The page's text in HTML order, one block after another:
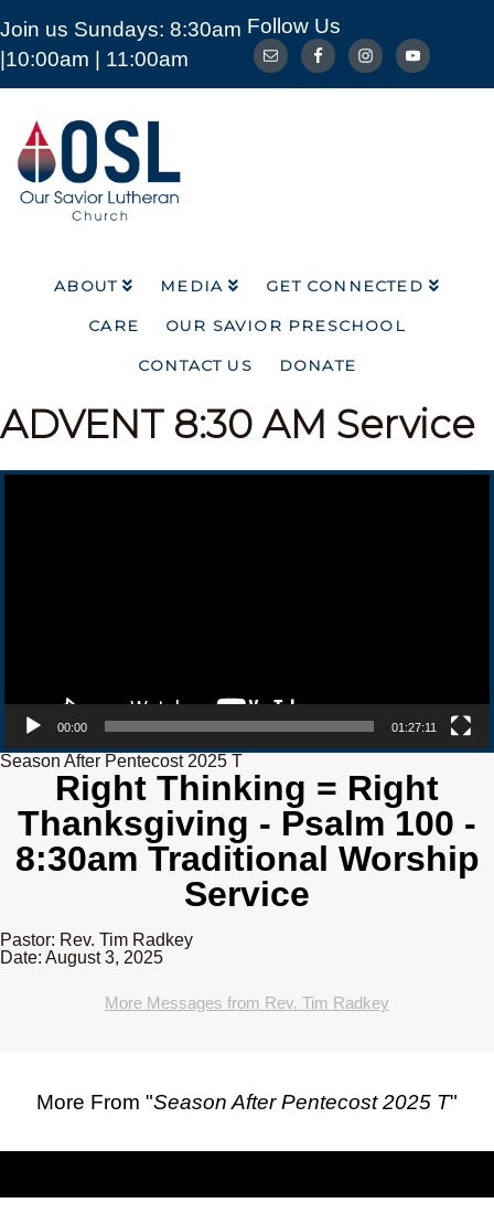
Join us Sundays: 8:30am
|10:00am | 11:00am
Follow Us
Our
Savior
Lutheran
Church
Mckinney
ABOUT MEDIA
GET CONNECTED
CARE
OUR SAVIOR PRESCHOOL
CONTACT US
DONATE
ABOUT MEDIA
GET CONNECTED
CARE
OUR SAVIOR PRESCHOOL
ADVENT 8:30 AM Service
Video Player
00:00 01:27:11
Season After Pentecost 2025 T
Right Thinking = Right
Thanksgiving - Psalm 100 -
8:30am Traditional Worship
Service
Pastor: Rev. Tim Radkey
Date: August 3, 2025
More Messages from Rev. Tim Radkey
More From "Season After Pentecost 2025 T"